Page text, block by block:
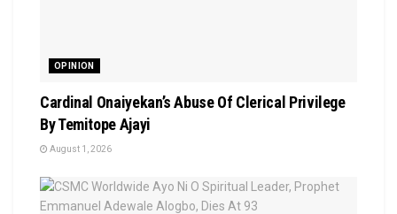
OPINION
Cardinal Onaiyekan’s Abuse Of Clerical Privilege
By Temitope Ajayi
August 1, 2026